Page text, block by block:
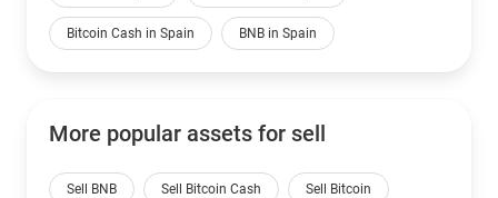
Bitcoin Cash in Spain BNB in Spain
More popular assets for sell
Sell BNB Sell Bitcoin Cash Sell Bitcoin